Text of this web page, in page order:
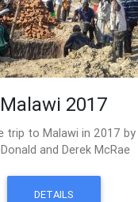
Malawi 2017
trip to Malawi in 2017 by
and Derek McRae
DETAILS